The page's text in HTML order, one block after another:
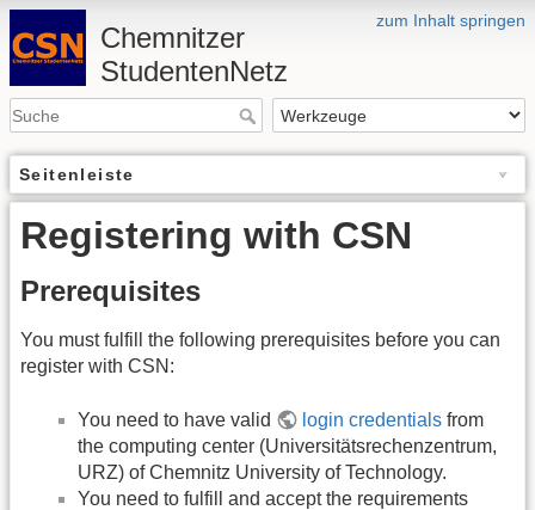
zum Inhalt springen
Chemnitzer
StudentenNetz
Seitenleiste
Registering with CSN
Prerequisites
You must fulfill the following prerequisites before you can
register with CSN:
You need to have valid login credentials from
the computing center (Universitätsrechenzentrum,
URZ) of Chemnitz University of Technology.
You need to fulfill and accept the requirements